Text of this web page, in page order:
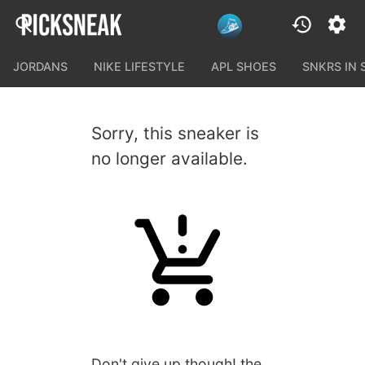
JORDANS NIKE LIFESTYLE APL SHOES SNKRS IN
Sorry, this sneaker is
no longer available.